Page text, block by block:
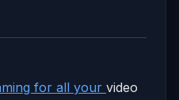
for all your video